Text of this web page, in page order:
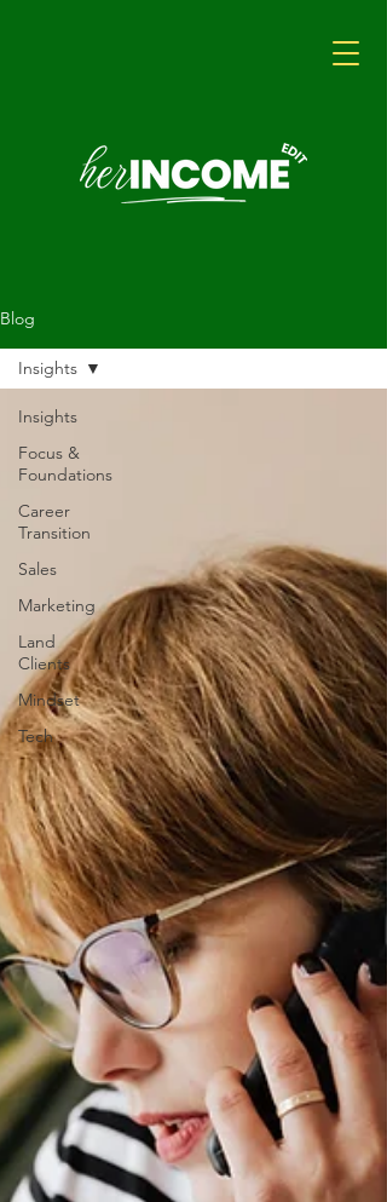
Blog
Insights
Focus &
Foundations
Career
Transition
Sales
Marketing
Land
Clients
Mindset
Tech
Insights